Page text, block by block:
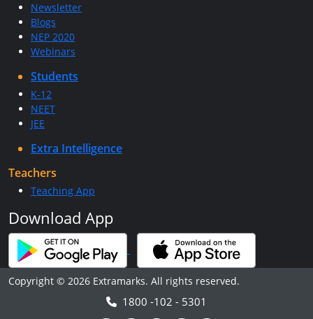
Newsletter
Blogs
NEP 2020
Webinars
Students
K-12
NEET
JEE
Extra Intelligence
Teachers
Teaching App
Download App
Copyright © 2026 Extramarks. All rights reserved.
1800 -102 - 5301